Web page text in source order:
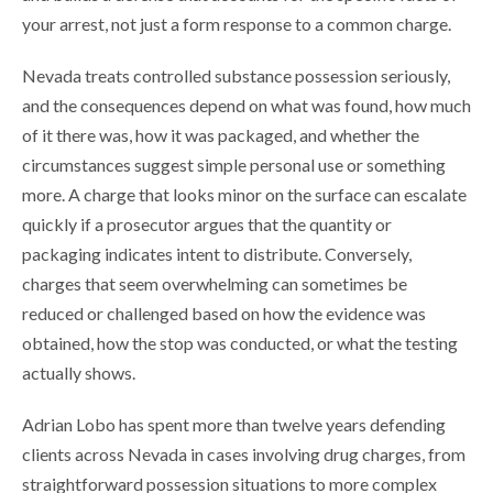
your arrest, not just a form response to a common charge.
Nevada treats controlled substance possession seriously,
and the consequences depend on what was found, how much
of it there was, how it was packaged, and whether the
circumstances suggest simple personal use or something
more. A charge that looks minor on the surface can escalate
quickly if a prosecutor argues that the quantity or
packaging indicates intent to distribute. Conversely,
charges that seem overwhelming can sometimes be
reduced or challenged based on how the evidence was
obtained, how the stop was conducted, or what the testing
actually shows.
Adrian Lobo has spent more than twelve years defending
clients across Nevada in cases involving drug charges, from
straightforward possession situations to more complex